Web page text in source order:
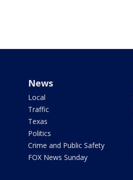
News
Local
Traffic
Texas
Politics
Crime and Public Safety
FOX News Sunday